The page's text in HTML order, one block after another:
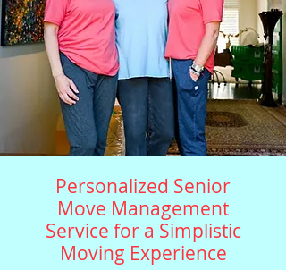
Personalized Senior
Move Management
Service for a Simplistic
Moving Experience